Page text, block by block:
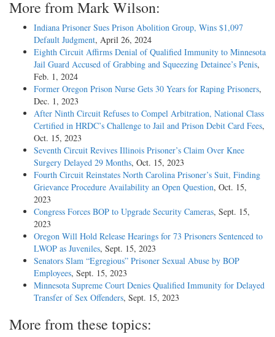
More from Mark Wilson:
Indiana Prisoner Sues Prison Abolition Group, Wins $1,097
Default Judgment, April 26, 2024
Eighth Circuit Affirms Denial of Qualified Immunity to Minnesota
Jail Guard Accused of Grabbing and Squeezing Detainee’s Penis,
Feb. 1, 2024
Former Oregon Prison Nurse Gets 30 Years for Raping Prisoners,
Dec. 1, 2023
After Ninth Circuit Refuses to Compel Arbitration, National Class
Certified in HRDC’s Challenge to Jail and Prison Debit Card Fees,
Oct. 15, 2023
Seventh Circuit Revives Illinois Prisoner’s Claim Over Knee
Surgery Delayed 29 Months, Oct. 15, 2023
Fourth Circuit Reinstates North Carolina Prisoner’s Suit, Finding
Grievance Procedure Availability an Open Question, Oct. 15,
2023
Congress Forces BOP to Upgrade Security Cameras, Sept. 15,
2023
Oregon Will Hold Release Hearings for 73 Prisoners Sentenced to
LWOP as Juveniles, Sept. 15, 2023
Senators Slam “Egregious” Prisoner Sexual Abuse by BOP
Employees, Sept. 15, 2023
Minnesota Supreme Court Denies Qualified Immunity for Delayed
Transfer of Sex Offenders, Sept. 15, 2023
More from these topics: